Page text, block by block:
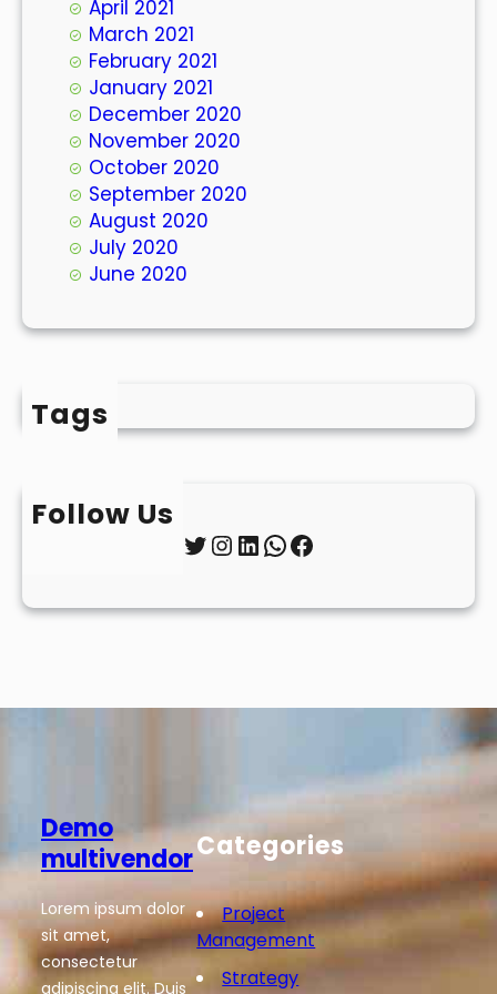
April 2021
March 2021
February 2021
January 2021
December 2020
November 2020
October 2020
September 2020
August 2020
July 2020
June 2020
Tags
Follow Us
Twitter InstagramLinkedIn WhatsApp Facebook
Demo
multivendor
Lorem ipsum dolor
sit amet,
consectetur
adipiscing elit. Duis
Categories
Project
Management
Strategy